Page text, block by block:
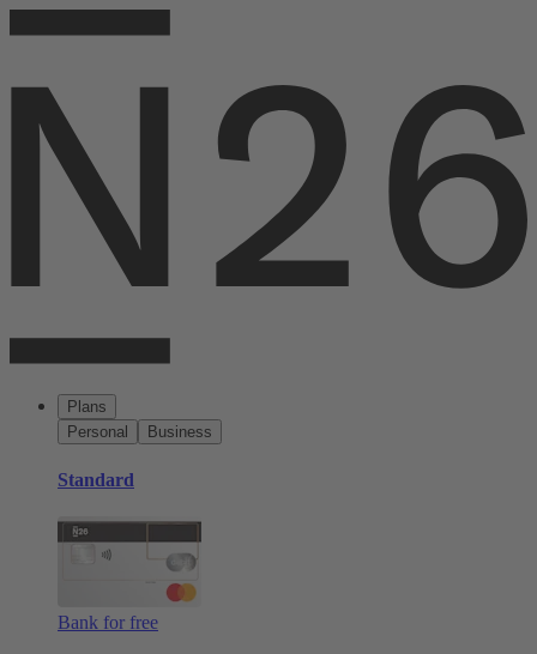
Plans
Personal
Business
Standard
Bank for free